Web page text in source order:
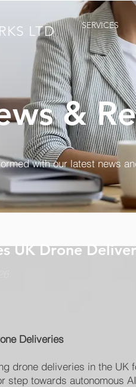
LTD SERVICES
&
with our latest news
UK Drone
Deliveries
drone deliveries in the UK
step towards autonomous